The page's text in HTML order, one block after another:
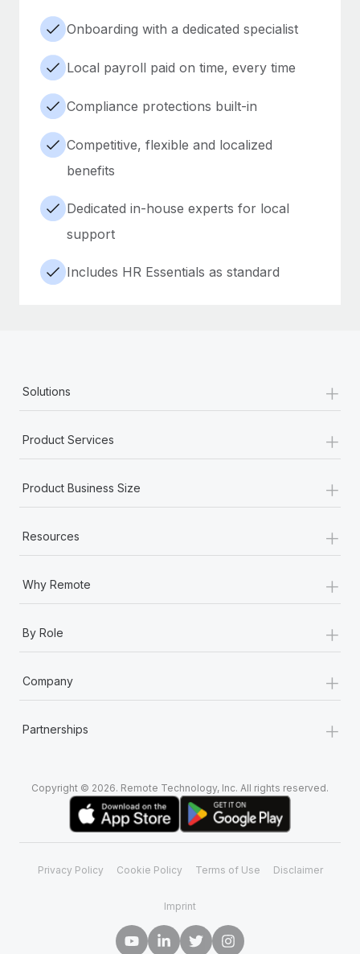
Onboarding with a dedicated specialist
Local payroll paid on time, every time
Compliance protections built-in
Competitive, flexible and localized
benefits
Dedicated in-house experts for local
support
Includes HR Essentials as standard
Solutions +
Product Services +
Product Business Size +
Resources +
Why Remote +
By Role +
Company +
Partnerships +
Copyright © 2026. Remote Technology, Inc. All rights reserved.
Privacy Policy Cookie Policy Terms of Use Disclaimer
Imprint